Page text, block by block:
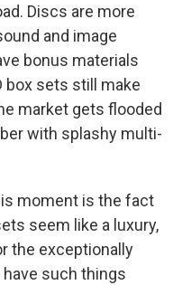
Discs are more
and image
bonus materials
box sets still make
market gets flooded
with splashy multi-
moment is the fact
seem like a luxury,
the exceptionally
such things